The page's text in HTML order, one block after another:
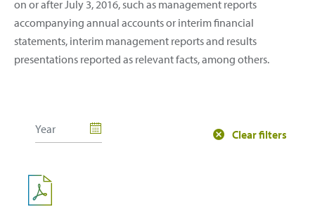
on or after July 3, 2016, such as management reports
accompanying annual accounts or interim financial
statements, interim management reports and results
presentations reported as relevant facts, among others.
Clear filters